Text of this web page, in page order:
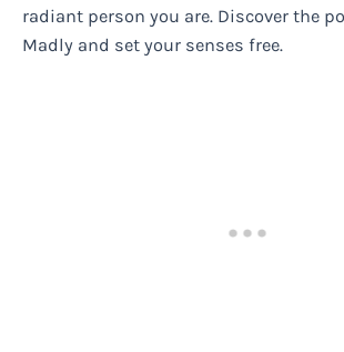
radiant person you are. Discover the
Madly and set your senses free.